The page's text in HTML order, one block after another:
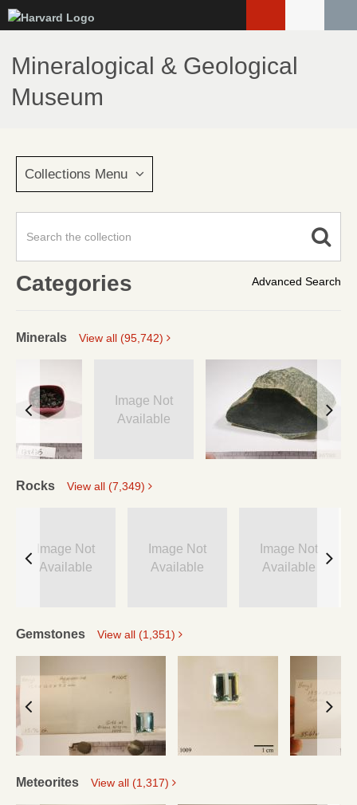
to
main
content
Mineralogical & Geological
Museum
Collections Menu
Advanced Search
Categories
Minerals View all (95,742)
Image Not
Available
Rocks View all (7,349)
Image Not
Available
Image Not
Available
Image Not
Available
Gemstones View all (1,351)
Meteorites View all (1,317)